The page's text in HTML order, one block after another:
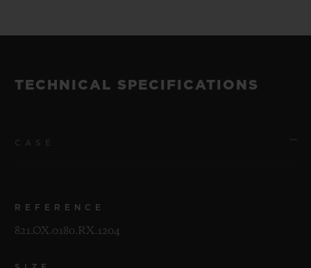
TECHNICAL SPECIFICATIONS
REFERENCE
821.OX.0180.RX.1204